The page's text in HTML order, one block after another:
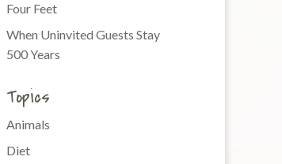
Four Feet
When Uninvited Guests Stay
500 Years
Topics
Animals
Diet